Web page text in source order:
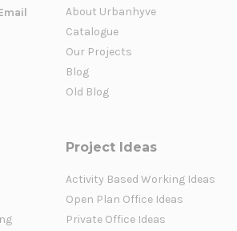
About Urbanhyve
Catalogue
Our Projects
Blog
Old Blog
Project Ideas
Activity Based Working Ideas
Open Plan Office Ideas
Private Office Ideas